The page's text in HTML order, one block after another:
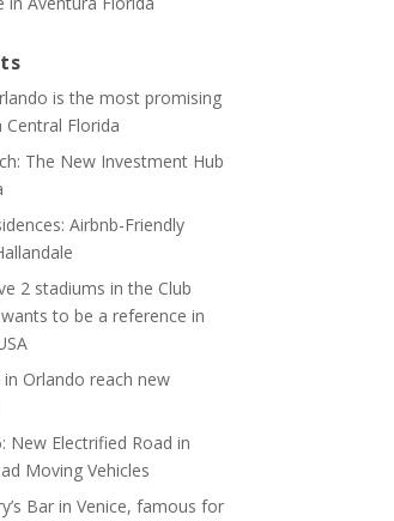
is the most promising
Florida
The New Investment Hub
Airbnb-Friendly
2 stadiums in the Club
to be a reference in
Orlando reach new
New Electrified Road in
Moving Vehicles
Bar in Venice, famous for